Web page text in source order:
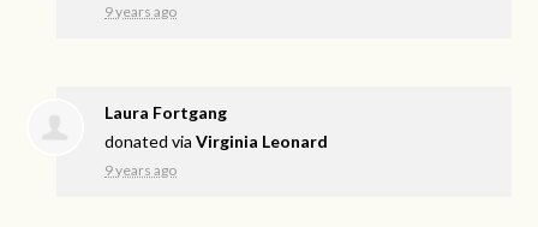
9 years ago
Laura Fortgang
donated viaVirginia Leonard
9 years ago